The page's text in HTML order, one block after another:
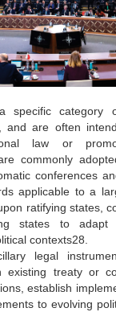
specific category
and are often
law or
commonly
conferences
applicable to a
ratifying states,
states to
contexts28.
legal
existing treaty or
establish
to evolving